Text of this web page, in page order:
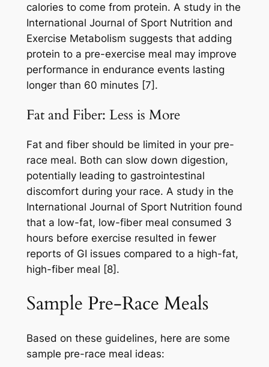
calories to come from protein. A study in the
International Journal of Sport Nutrition and
Exercise Metabolism suggests that adding
protein to a pre-exercise meal may improve
performance in endurance events lasting
longer than 60 minutes [7].
Fat and Fiber: Less is More
Fat and fiber should be limited in your pre-
race meal. Both can slow down digestion,
potentially leading to gastrointestinal
discomfort during your race. A study in the
International Journal of Sport Nutrition found
that a low-fat, low-fiber meal consumed 3
hours before exercise resulted in fewer
reports of GI issues compared to a high-fat,
high-fiber meal [8].
Sample Pre-Race Meals
Based on these guidelines, here are some
sample pre-race meal ideas: